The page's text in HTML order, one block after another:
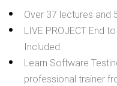
Over 37 lectures and
LIVE PROJECT End
Included.
Learn Software
professional trainer